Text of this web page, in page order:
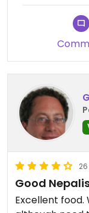
Good
Excellent food.